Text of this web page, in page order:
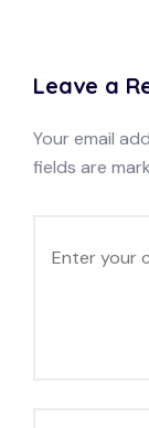
Leave a
Your email
fields are